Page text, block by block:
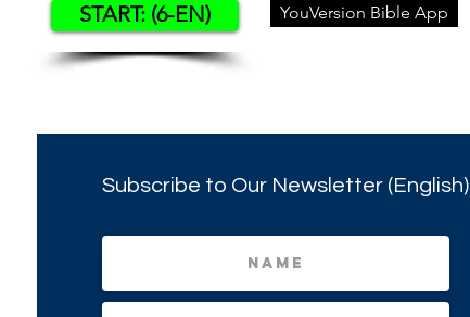
START: (6-EN) YouVersion Bible App
Subscribe to Our Newsletter (English)